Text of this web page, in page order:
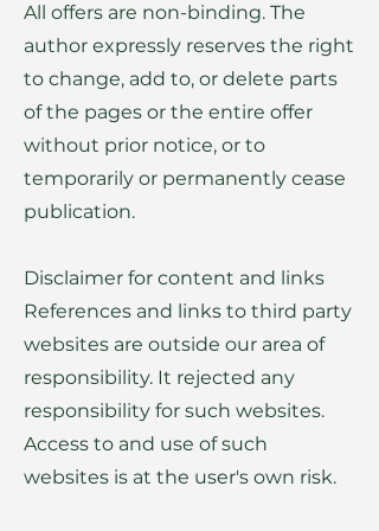
All offers are non-binding. The
author expressly reserves the right
to change, add to, or delete parts
of the pages or the entire offer
without prior notice, or to
temporarily or permanently cease
publication.
Disclaimer for content and links
References and links to third party
websites are outside our area of
responsibility. It rejected any
responsibility for such websites.
Access to and use of such
websites is at the user's own risk.